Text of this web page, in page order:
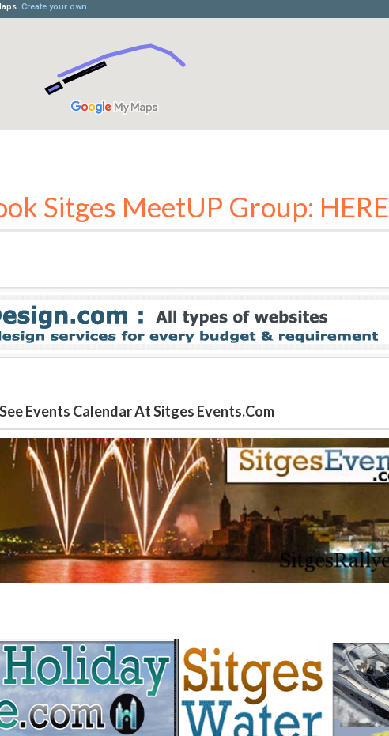
Sitges MeetUP Group: HERE
Events Calendar At Sitges Events.com